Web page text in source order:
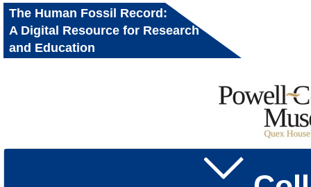
The Human Fossil Record:
A Digital Resource for Research
and Education